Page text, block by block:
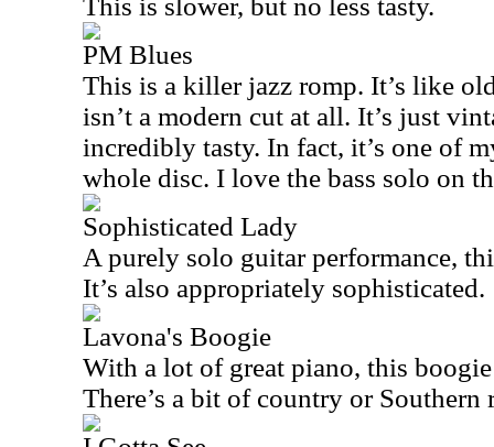
This is slower, but no less tasty.
PM Blues
This is a killer jazz romp. It’s like
isn’t a modern cut at all. It’s just
incredibly tasty. In fact, it’s one of
whole disc. I love the bass solo on
Sophisticated Lady
A purely solo guitar performance,
It’s also appropriately sophisticated.
Lavona's Boogie
With a lot of great piano, this
There’s a bit of country or Southern